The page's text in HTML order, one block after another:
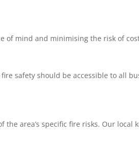
of mind and minimising the risk of
safety should be accessible to all
the area’s specific fire risks. Our local